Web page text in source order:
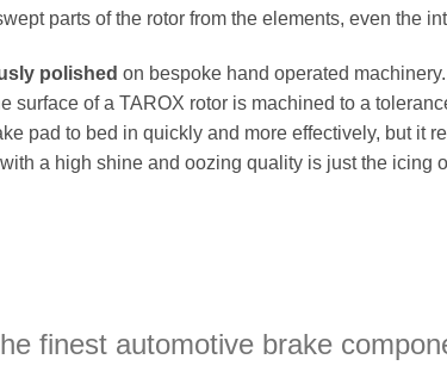
parts of the rotor from the elements, even the
polished on bespoke hand operated
surface of a TAROX rotor is machined to a
pad to bed in quickly and more effectively, but it
a high shine and oozing quality is just the icing
finest automotive brake